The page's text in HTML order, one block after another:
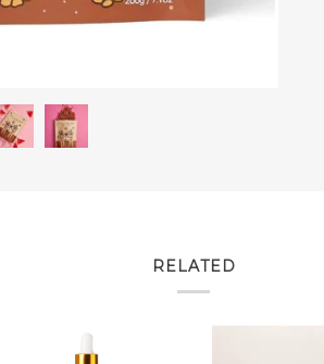
RELATED